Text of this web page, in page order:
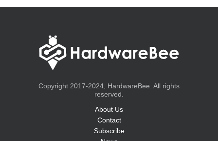
Copyright 2017-2024, HardwareBee. All rights
reserved.
About Us
Contact
Subscribe